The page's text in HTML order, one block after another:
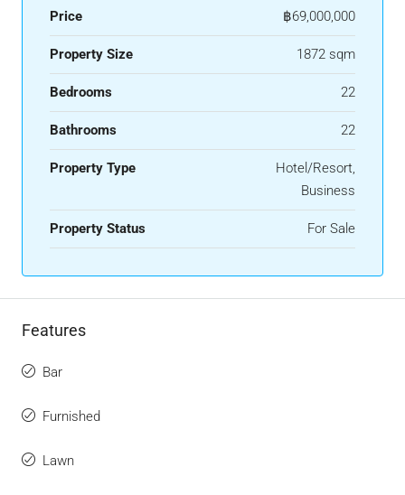
Price ฿69,000,000
Property Size 1872 sqm
Bedrooms 22
Bathrooms 22
Property Type
Hotel/Resort,
Business
Property Status For Sale
Features
Bar
Furnished
Lawn